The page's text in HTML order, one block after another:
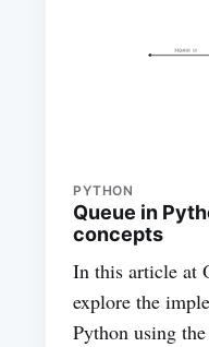
PYTHON
Queue in
concepts
In this article at
explore the
Python using